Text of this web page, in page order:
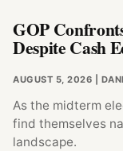
GOP
Despite Cash
AUGUST 5, 2026 |
As the midterm
find themselves
landscape.